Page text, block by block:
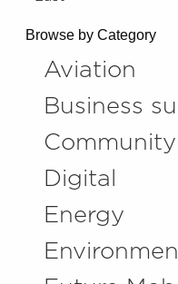
Browse by Category
Aviation
Business
Community
Digital
Energy